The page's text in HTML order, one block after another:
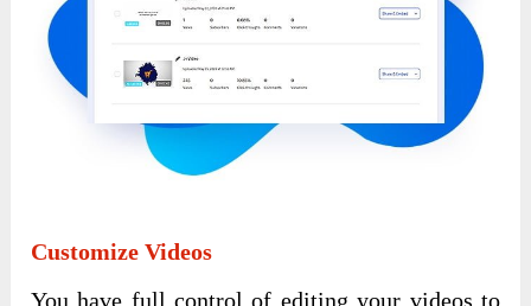
Customize Videos
You have full control of editing your videos to